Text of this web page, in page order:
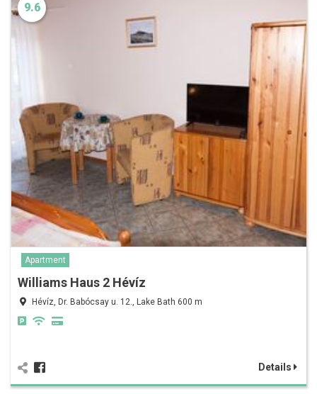
9.6
Apartment
Williams Haus 2 Hévíz
Hévíz, Dr. Babócsay u. 12., Lake Bath 600 m
Details